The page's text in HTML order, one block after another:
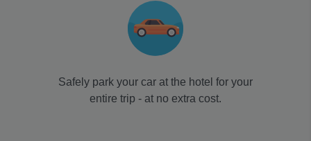
Safely park your car at the hotel for your
entire trip - at no extra cost.